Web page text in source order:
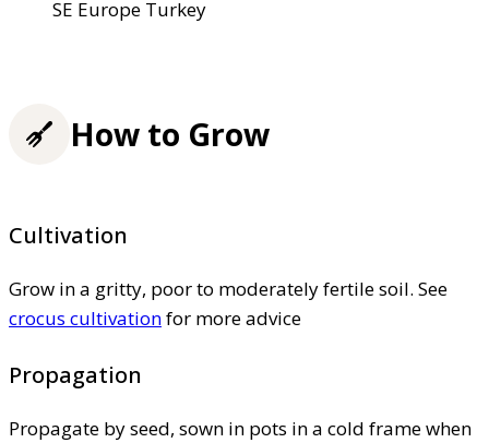
SE Europe Turkey
How to Grow
Cultivation
Grow in a gritty, poor to moderately fertile soil. See
crocus cultivationfor more advice
Propagation
Propagate by seed, sown in pots in a cold frame when